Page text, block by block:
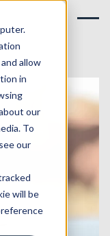
allow
in
our
To
our
will be